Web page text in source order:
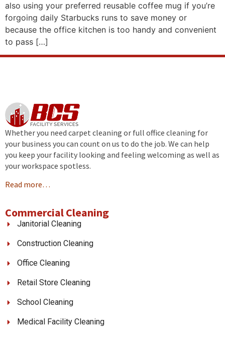
also using your preferred reusable coffee mug if you’re
forgoing daily Starbucks runs to save money or
because the office kitchen is too handy and convenient
to pass […]
Whether you need carpet cleaning or full office cleaning for
your business you can count on us to do the job. We can help
you keep your facility looking and feeling welcoming as well as
your workspace spotless.
Read more…
Commercial Cleaning
Janitorial Cleaning
Construction Cleaning
Office Cleaning
Retail Store Cleaning
School Cleaning
Medical Facility Cleaning